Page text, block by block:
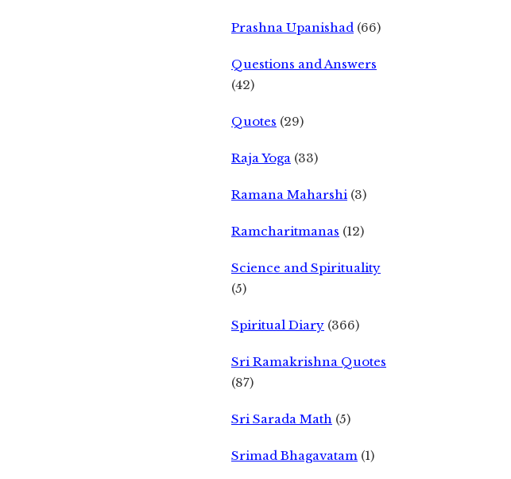
Prashna Upanishad (66)
Questions and Answers
(42)
Quotes (29)
Raja Yoga (33)
Ramana Maharshi (3)
Ramcharitmanas (12)
Science and Spirituality
(5)
Spiritual Diary (366)
Sri Ramakrishna Quotes
(87)
Sri Sarada Math (5)
Srimad Bhagavatam (1)